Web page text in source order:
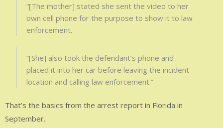
“[The mother] stated she sent the video to her
own cell phone for the purpose to show it to law
enforcement.
“[She] also took the defendant’s phone and
placed it into her car before leaving the incident
location and calling law enforcement.”
That’s the basics from the arrest report in Florida in
September.